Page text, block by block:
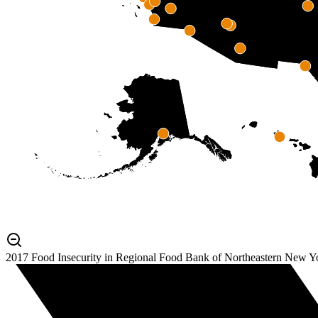
2017 Food Insecurity in Regional Food Bank of Northeastern New